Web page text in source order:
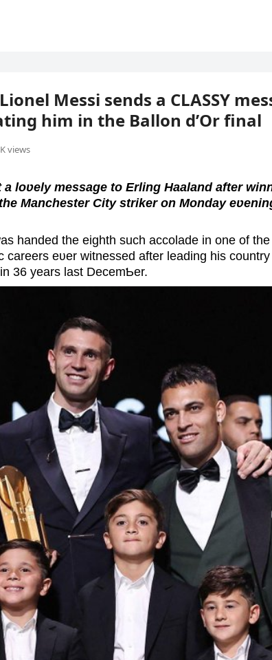
Messi sends a CLASSY
him in the Ballon d’Or final
views